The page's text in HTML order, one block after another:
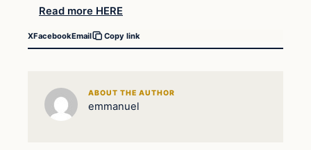
Read more HERE
XFacebookEmail Copy link
ABOUT THE AUTHOR
emmanuel